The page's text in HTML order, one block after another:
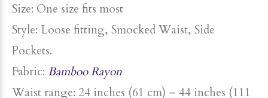
Size: One size fits most
Style: Loose fitting, Smocked Waist, Side
Pockets.
Fabric: Bamboo Rayon
Waist range: 24 inches (61 cm) – 44 inches (111